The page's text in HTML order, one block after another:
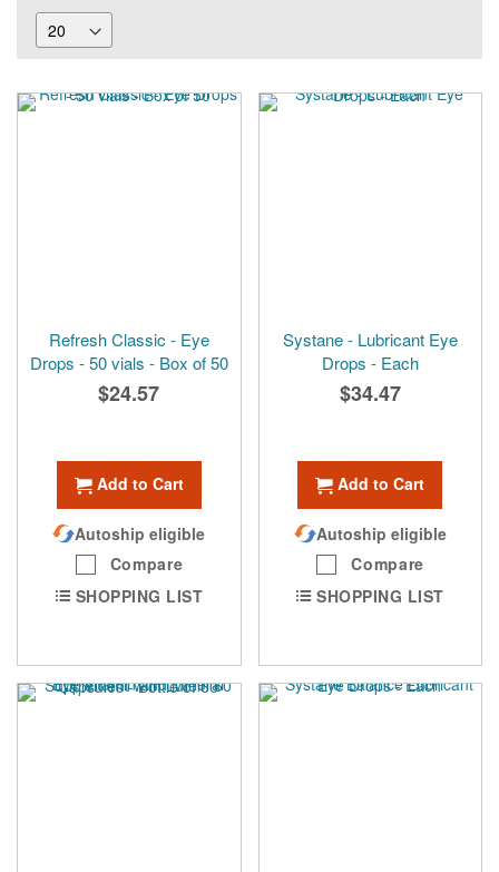
Refresh Classic - Eye
Drops - 50 vials - Box of 50
$24.57
Add to Cart
Autoship eligible
Compare
SHOPPING LIST
Systane - Lubricant Eye
Drops - Each
$34.47
Add to Cart
Autoship eligible
Compare
SHOPPING LIST